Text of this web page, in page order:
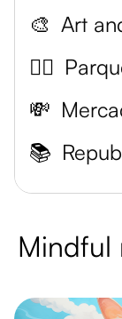
🎨
🚶‍♀️
💸
📚
Mindful